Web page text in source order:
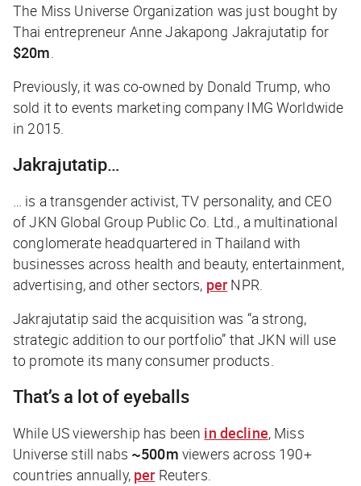
The Miss Universe Organization was just bought by
Thai entrepreneur Anne Jakapong Jakrajutatip for
$20m.
Previously, it was co-owned by Donald Trump, who
sold it to events marketing company IMG Worldwide
in 2015.
Jakrajutatip…
… is a transgender activist, TV personality, and CEO
of JKN Global Group Public Co. Ltd., a multinational
conglomerate headquartered in Thailand with
businesses across health and beauty, entertainment,
advertising, and other sectors, per NPR.
Jakrajutatip said the acquisition was “a strong,
strategic addition to our portfolio” that JKN will use
to promote its many consumer products.
That’s a lot of eyeballs
While US viewership has been in decline, Miss
Universe still nabs ~500m viewers across 190+
countries annually, per Reuters.